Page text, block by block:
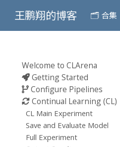
王鹏翔的博客 🗂️ 合集
Welcome to CLArena
Getting Started
Configure Pipelines
Continual Learning (CL)
CL Main Experiment
Save and Evaluate Model
Full Experiment